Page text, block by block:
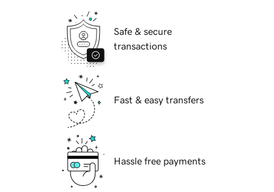
Safe & secure
transactions
Fast & easy transfers
Hassle free payments